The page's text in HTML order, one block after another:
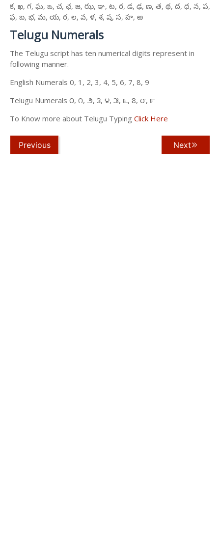
క, ఖ, గ, ఘ, ఙ, చ, ఛ, జ, ఝ, ఞ, ట, ఠ, డ, ఢ, ణ, త, థ, ద, ధ, న, ప,
ఫ, బ, భ, మ, య, ర, ల, వ, ళ, శ, ష, స, హ, ఱ
Telugu Numerals
The Telugu script has ten numerical digits represent in
following manner.
English Numerals 0, 1, 2, 3, 4, 5, 6, 7, 8, 9
Telugu Numerals ౦, ౧, ౨, ౩, ౪, ౫, ౬, ౭, ౮, ౯
To Know more about Telugu Typing Click Here
Previous Next